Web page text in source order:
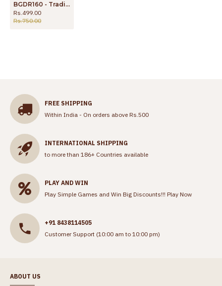
BGDR160 - Traditional Gold Plated Imitation Chain White AD Stone Lakshmi Dollar
Rs.499.00
Rs.750.00
FREE SHIPPING
Within India - On orders above Rs.500
INTERNATIONAL SHIPPING
to more than 186+ Countries available
PLAY AND WIN
Play Simple Games and Win Big Discounts!!! Play Now
+91 8438114505
Customer Support (10:00 am to 10:00 pm)
ABOUT US